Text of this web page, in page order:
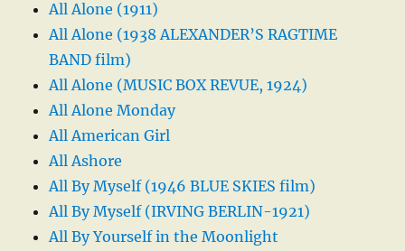
All Alone (1911)
All Alone (1938 ALEXANDER’S RAGTIME
BAND film)
All Alone (MUSIC BOX REVUE, 1924)
All Alone Monday
All American Girl
All Ashore
All By Myself (1946 BLUE SKIES film)
All By Myself (IRVING BERLIN-1921)
All By Yourself in the Moonlight